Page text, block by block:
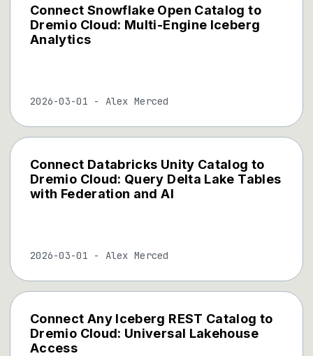
Connect Snowflake Open Catalog to
Dremio Cloud: Multi-Engine Iceberg
Analytics
2026-03-01 - Alex Merced
Connect Databricks Unity Catalog to
Dremio Cloud: Query Delta Lake Tables
with Federation and AI
2026-03-01 - Alex Merced
Connect Any Iceberg REST Catalog to
Dremio Cloud: Universal Lakehouse
Access